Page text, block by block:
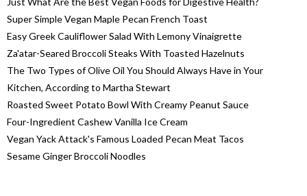
Super Simple Vegan Maple Pecan French Toast
Easy Greek Cauliflower Salad With Lemony Vinaigrette
Za'atar-Seared Broccoli Steaks With Toasted Hazelnuts
The Two Types of Olive Oil You Should Always Have in Your
Kitchen, According to Martha Stewart
Roasted Sweet Potato Bowl With Creamy Peanut Sauce
Four-Ingredient Cashew Vanilla Ice Cream
Vegan Yack Attack's Famous Loaded Pecan Meat Tacos
Sesame Ginger Broccoli Noodles